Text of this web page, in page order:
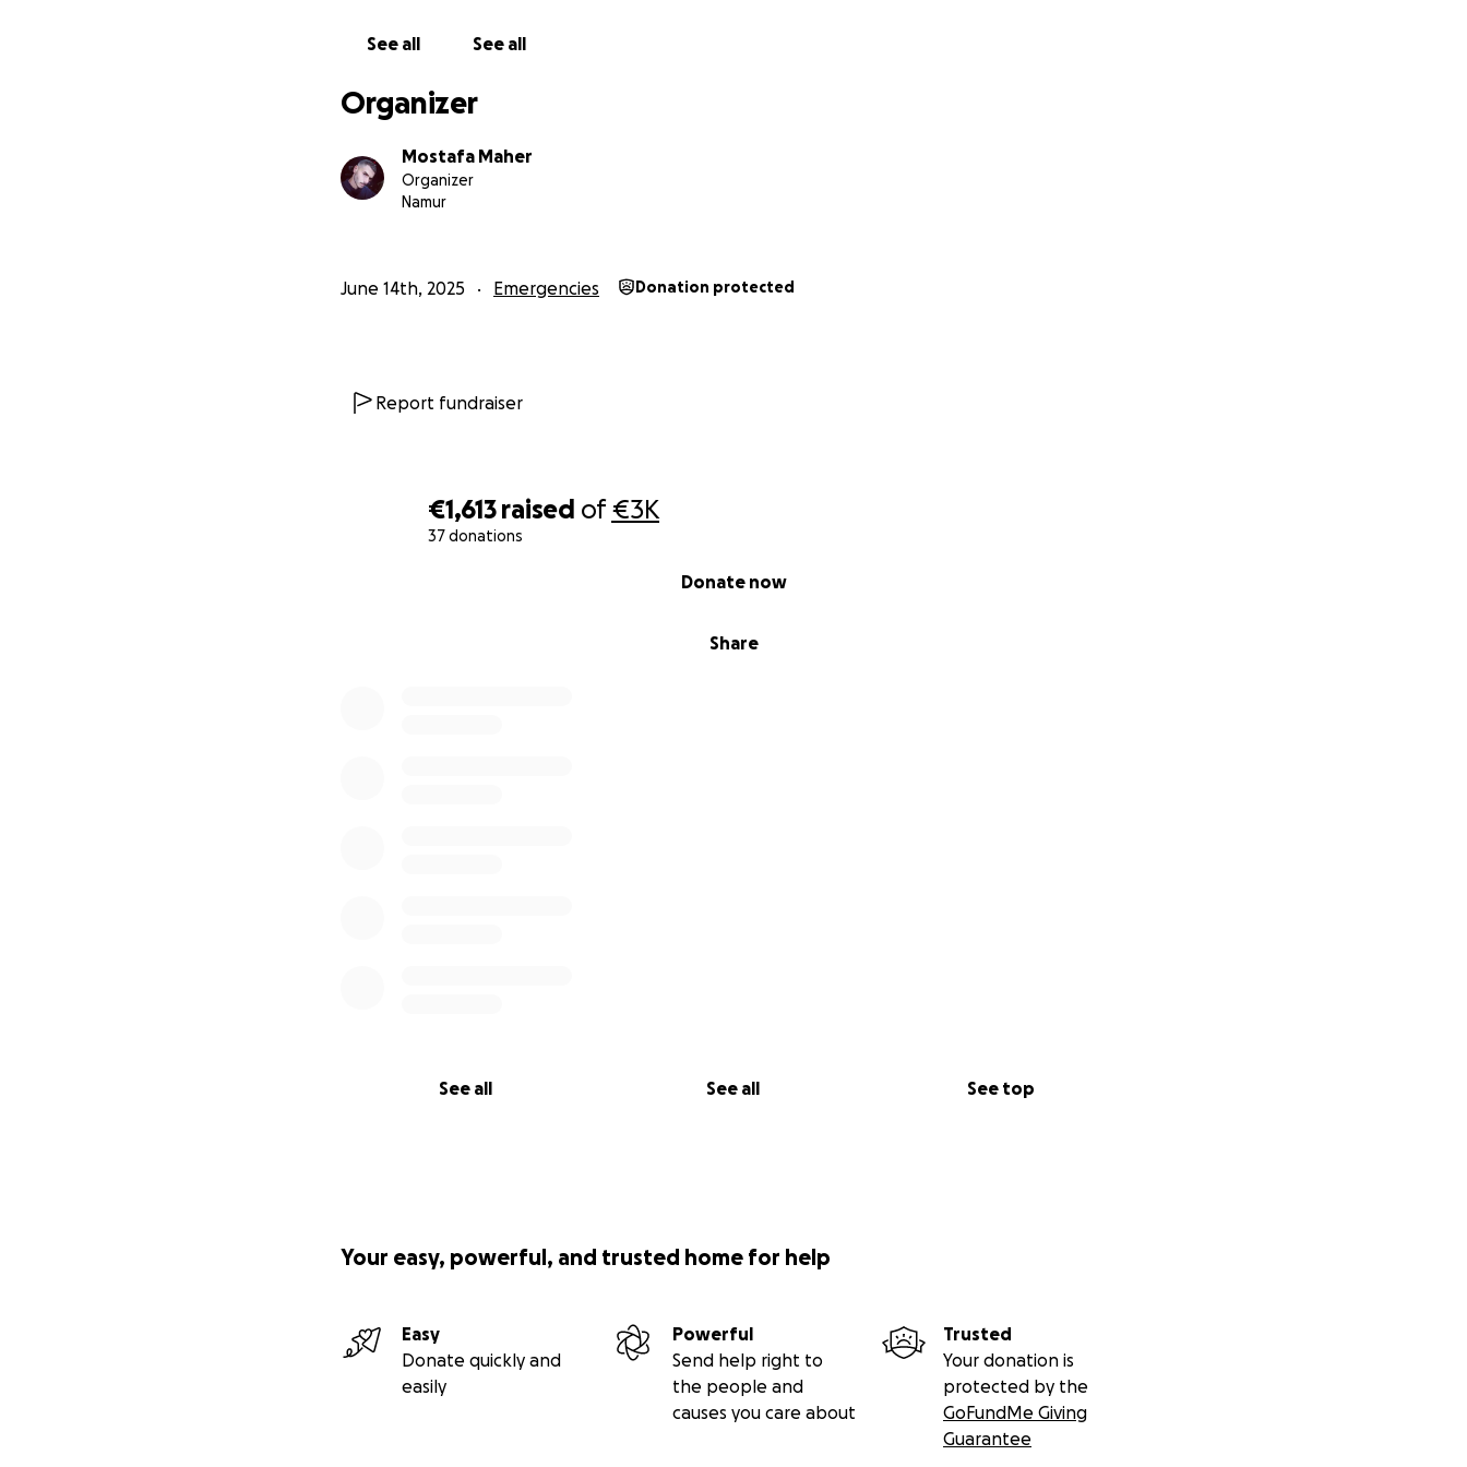
€1,613 raised of€3K
37 donations
Share
Donate now
See all See all See top
you. You are our only hope left.
See all See all
Organizer
Mostafa Maher
Organizer
Namur
June 14th, 2025 Emergencies Donation protected
Report fundraiser
Your easy, powerful, and trusted home for help
Easy
Donate quickly and
easily
Powerful
Send help right to
the people and
causes you care about
Trusted
Your donation is
protected by the
GoFundMe Giving
Guarantee